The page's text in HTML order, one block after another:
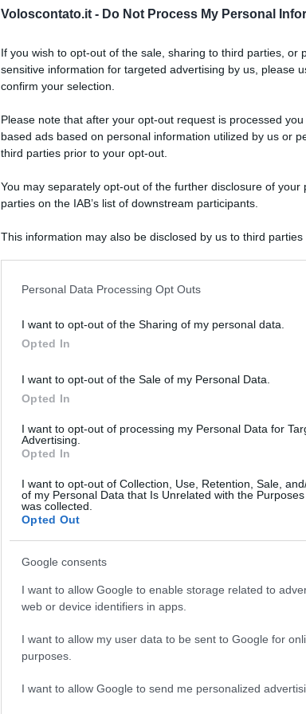
Voloscontato.it - Do Not Process My Personal
If you wish to opt-out of the sale, sharing to third parties, or
sensitive information for targeted advertising by us, please
confirm your selection.
Please note that after your opt-out request is processed
based ads based on personal information utilized by us or
third parties prior to your opt-out.
You may separately opt-out of the further disclosure of your
parties on the IAB’s list of downstream participants.
This information may also be disclosed by us to third parties
Please note that this website/app uses one or more Google
information including but not limited to your visit or usage
deny consent to Google and its third-party tags to use your
in below Google consent section.
Personal Data Processing Opt Outs
I want to opt-out of the Sharing of my personal data.
Opted In
I want to opt-out of the Sale of my Personal Data.
Opted In
I want to opt-out of processing my Personal Data for
Advertising.
Opted In
I want to opt-out of Collection, Use, Retention, Sale,
of my Personal Data that Is Unrelated with the
was collected.
Opted Out
Google consents
I want to allow Google to enable storage related to
web or device identifiers in apps.
I want to allow my user data to be sent to Google for
purposes.
I want to allow Google to send me personalized